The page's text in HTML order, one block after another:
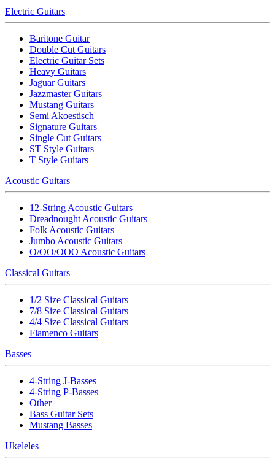
Electric Guitars
Baritone Guitar
Double Cut Guitars
Electric Guitar Sets
Heavy Guitars
Jaguar Guitars
Jazzmaster Guitars
Mustang Guitars
Semi Akoestisch
Signature Guitars
Single Cut Guitars
ST Style Guitars
T Style Guitars
Acoustic Guitars
12-String Acoustic Guitars
Dreadnought Acoustic Guitars
Folk Acoustic Guitars
Jumbo Acoustic Guitars
O/OO/OOO Acoustic Guitars
Classical Guitars
1/2 Size Classical Guitars
7/8 Size Classical Guitars
4/4 Size Classical Guitars
Flamenco Guitars
Basses
4-String J-Basses
4-String P-Basses
Other
Bass Guitar Sets
Mustang Basses
Ukeleles